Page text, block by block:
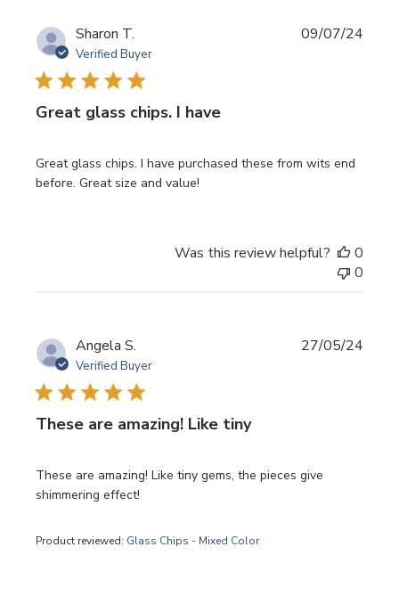
Sharon T.
Verified Buyer
Great glass chips. I have
Great glass chips. I have purchased these from wits end
before. Great size and value!
09/07/24
Was this review helpful?
0
0
Angela S.
Verified Buyer
These are amazing! Like tiny
These are amazing! Like tiny gems, the pieces give
shimmering effect!
Product reviewed: Glass Chips - Mixed Color
27/05/24